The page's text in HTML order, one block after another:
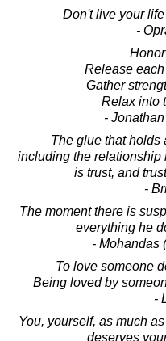
Don't live your
-
Release
Gather
Relax into
-
The glue that holds
including the relationship
is trust, and
-
The moment there is
everything he
- Mohandas
To love someone
Being loved by
-
You, yourself, as much
deserves